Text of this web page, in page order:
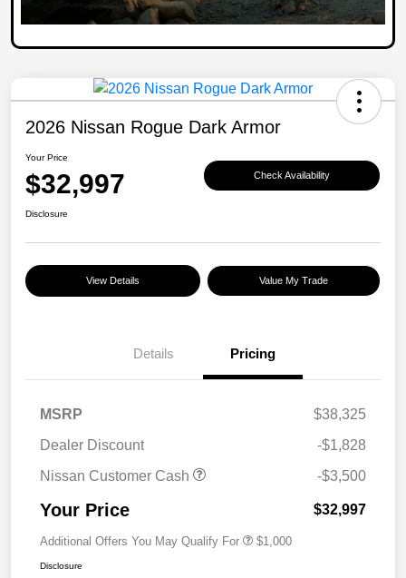
2026 Nissan Rogue Dark Armor
Your Price
$32,997 Check Availability
Disclosure
View Details Value My Trade
Details Pricing
MSRP
$38,325
Dealer Discount
-$1,828
Nissan Customer Cash
-$3,500
Your Price $32,997
Additional Offers You May Qualify For $1,000
Disclosure